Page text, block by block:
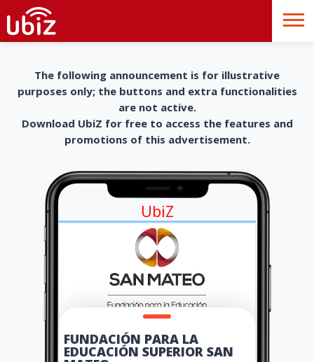
The following announcement is for illustrative
purposes only; the buttons and extra functionalities
are not active.
Download UbiZ for free to access the features and
promotions of this advertisement.
UbiZ
FUNDACIÓN PARA LA
EDUCACIÓN SUPERIOR SAN